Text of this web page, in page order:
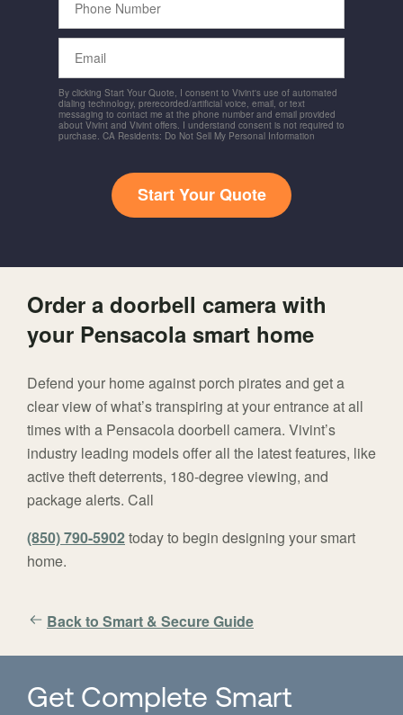
Number
Email
By clicking Start Your Quote, I consent to Vivint's use of automated
dialing technology, prerecorded/artificial voice, email, or text
messaging to contact me at the phone number and email provided
about Vivint and Vivint offers. I understand consent is not required to
purchase. CA Residents: Do Not Sell My Personal Information
Start Your Quote
Order a doorbell camera with
your Pensacola smart home
Defend your home against porch pirates and get a
clear view of what’s transpiring at your entrance at all
times with a Pensacola doorbell camera. Vivint’s
industry leading models offer all the latest features, like
active theft deterrents, 180-degree viewing, and
package alerts. Call
(850) 790-5902today to begin designing your smart
home.
Back to Smart & Secure Guide
Get Complete Smart